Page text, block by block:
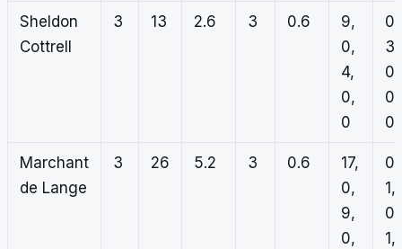
Sheldon
Cottrell
3 13 2.6 3 0.6
9,
0,
4,
0,
0
0,
3,
0,
0,
0
Marchant
de Lange
3 26 5.2 3 0.6
17,
0,
9,
0,
0,
1,
0,
1,